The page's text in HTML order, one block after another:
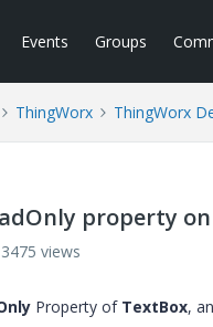
Events Groups
ThingWorx ThingWorx
property
3475 views
Property of TextBox​,